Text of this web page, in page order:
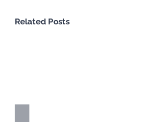
Related Posts